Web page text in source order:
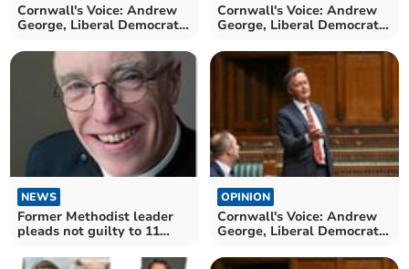
Cornwall's Voice: Andrew
George, Liberal Democrat
Cornwall's Voice: Andrew
George, Liberal Democrat
NEWS
Former Methodist leader
pleads not guilty to 11
OPINION
Cornwall's Voice: Andrew
George, Liberal Democrat